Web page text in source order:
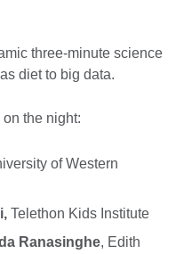
three-minute science
diet to big data.
the night:
of Western
Telethon Kids Institute
Ranasinghe, Edith